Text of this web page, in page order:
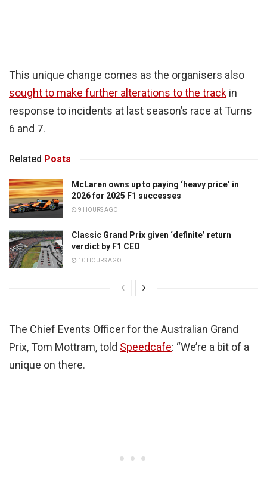
This unique change comes as the organisers also
sought to make further alterations to the track in
response to incidents at last season’s race at Turns
6 and 7.
Related Posts
McLaren owns up to paying ‘heavy price’ in
2026 for 2025 F1 successes
9 HOURS AGO
Classic Grand Prix given ‘definite’ return
verdict by F1 CEO
10 HOURS AGO
The Chief Events Officer for the Australian Grand
Prix, Tom Mottram, told Speedcafe: “We’re a bit of a
unique on there.